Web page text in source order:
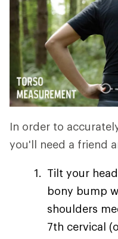
In order to
you'll need a friend
Tilt your
bony bump
shoulders
7th cervical